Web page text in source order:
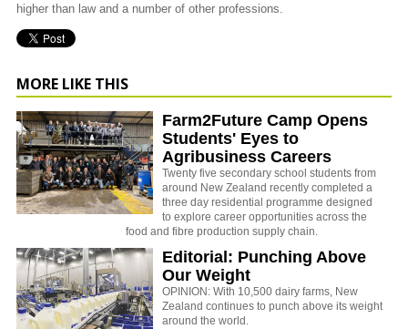
higher than law and a number of other professions.
MORE LIKE THIS
Farm2Future Camp Opens
Students' Eyes to
Agribusiness Careers
Twenty five secondary school students from
around New Zealand recently completed a
three day residential programme designed
to explore career opportunities across the
food and fibre production supply chain.
Editorial: Punching Above
Our Weight
OPINION: With 10,500 dairy farms, New
Zealand continues to punch above its weight
around the world.